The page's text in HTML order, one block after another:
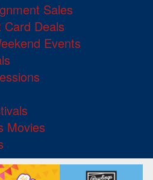
Sales
Deals
Events
Movies